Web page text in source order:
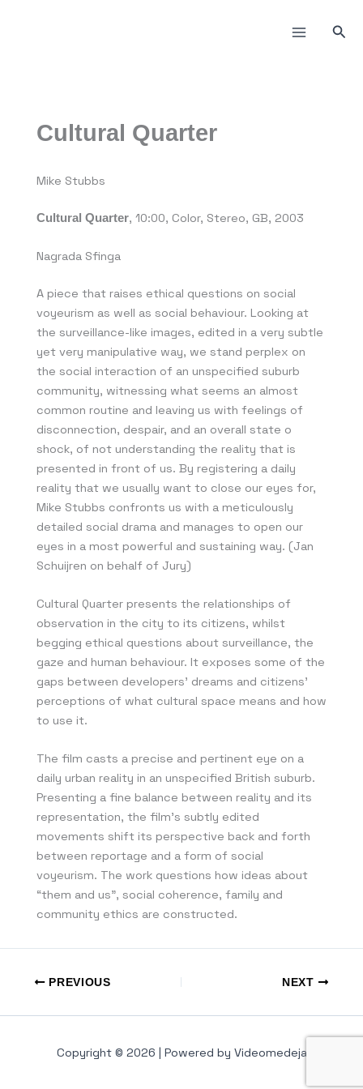
Cultural Quarter
Mike Stubbs
Cultural Quarter, 10:00, Color, Stereo, GB, 2003
Nagrada Sfinga
A piece that raises ethical questions on social
voyeurism as well as social behaviour. Looking at
the surveillance-like images, edited in a very subtle
yet very manipulative way, we stand perplex on
the social interaction of an unspecified suburb
community, witnessing what seems an almost
common routine and leaving us with feelings of
disconnection, despair, and an overall state o
shock, of not understanding the reality that is
presented in front of us. By registering a daily
reality that we usually want to close our eyes for,
Mike Stubbs confronts us with a meticulously
detailed social drama and manages to open our
eyes in a most powerful and sustaining way. (Jan
Schuijren on behalf of Jury)
Cultural Quarter presents the relationships of
observation in the city to its citizens, whilst
begging ethical questions about surveillance, the
gaze and human behaviour. It exposes some of the
gaps between developers’ dreams and citizens’
perceptions of what cultural space means and how
to use it.
The film casts a precise and pertinent eye on a
daily urban reality in an unspecified British suburb.
Presenting a fine balance between reality and its
representation, the film’s subtly edited
movements shift its perspective back and forth
between reportage and a form of social
voyeurism. The work questions how ideas about
“them and us”, social coherence, family and
community ethics are constructed.
PREVIOUS NEXT
Copyright © 2026 | Powered by Videomedeja